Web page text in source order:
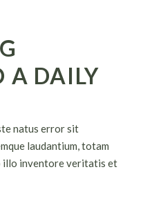
A DAILY
natus error sit
laudantium, totam
illo inventore veritatis et